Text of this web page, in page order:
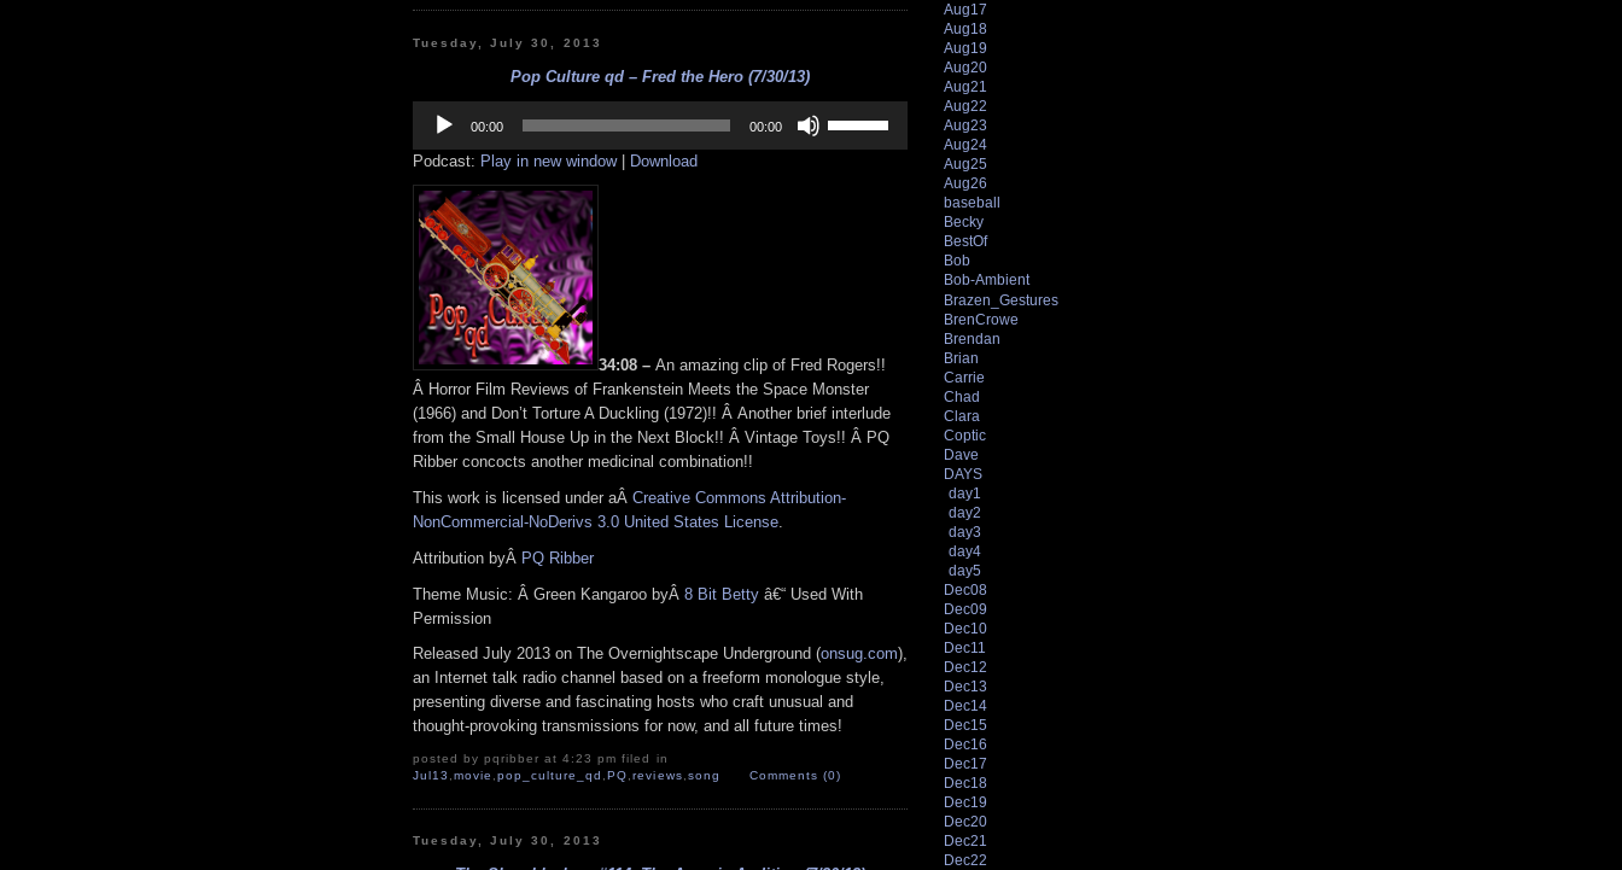
Tuesday, July 30, 2013
Pop Culture qd – Fred the Hero (7/30/13)
Player
00:00 00:00
Up/Down
Podcast: Play in new window| Download
34:08 – An amazing clip of Fred Rogers!!
Â Horror Film Reviews of Frankenstein Meets the Space Monster
(1966) and Don’t Torture A Duckling (1972)!! Â Another brief interlude
from the Small House Up in the Next Block!! Â Vintage Toys!! Â PQ
Ribber concocts another medicinal combination!!
This work is licensed under aÂ Creative Commons Attribution-
NonCommercial-NoDerivs 3.0 United States License.
Attribution byÂ PQ Ribber
Theme Music: Â Green Kangaroo byÂ 8 Bit Betty â€“ Used With
Permission
Released July 2013 on The Overnightscape Underground (onsug.com),
an Internet talk radio channel based on a freeform monologue style,
presenting diverse and fascinating hosts who craft unusual and
thought-provoking transmissions for now, and all future times!
posted by pqribber at 4:23 pm filed in
Jul13 ,movie ,pop_culture_qd ,PQ,reviews,song Comments (0)
Tuesday, July 30, 2013
Aug17
Aug18
Aug19
Aug20
Aug21
Aug22
Aug23
Aug24
Aug25
Aug26
baseball
Becky
BestOf
Bob
Bob-Ambient
Brazen_Gestures
BrenCrowe
Brendan
Brian
Carrie
Chad
Clara
Coptic
Dave
DAYS
day1
day2
day3
day4
day5
Dec08
Dec09
Dec10
Dec11
Dec12
Dec13
Dec14
Dec15
Dec16
Dec17
Dec18
Dec19
Dec20
Dec21
Dec22